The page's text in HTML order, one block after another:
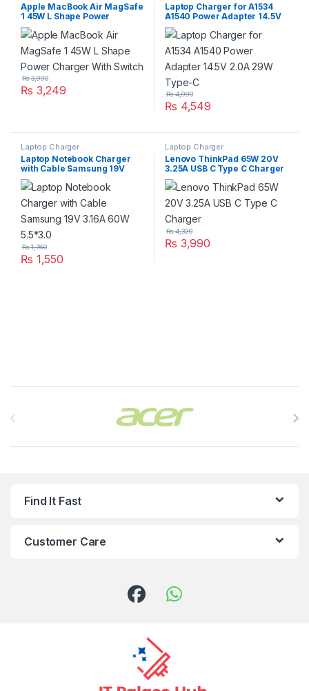
Apple MacBook Air MagSafe
1 45W L Shape Power
Charger With Switch
₨ 3,249
₨3,990
Laptop Charger for A1534
A1540 Power Adapter 14.5V
2.0A 29W Type-C
₨ 4,549
₨4,990
Laptop Charger
Laptop Notebook Charger
with Cable Samsung 19V
3.16A 60W 5.5*3.0
₨ 1,550
₨1,760
Laptop Charger
Lenovo ThinkPad 65W 20V
3.25A USB C Type C Charger
₨ 3,990
₨4,320
Find It Fast
Customer Care